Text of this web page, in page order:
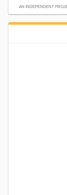
AN INDEPENDENT